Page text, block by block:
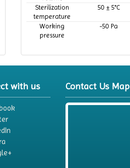
Sterilization
temperature
50 ± 5°C
Working
pressure
-50 Pa
with us Contact Us Map